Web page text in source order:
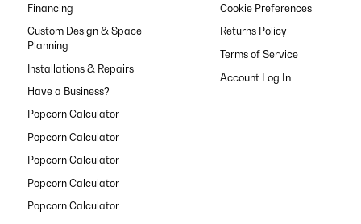
Financing
Custom Design & Space
Planning
Installations & Repairs
Have a Business?
Popcorn Calculator
Popcorn Calculator
Popcorn Calculator
Popcorn Calculator
Popcorn Calculator
Cookie Preferences
Returns Policy
Terms of Service